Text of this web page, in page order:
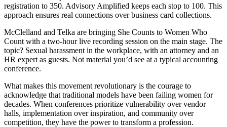
registration to 350. Advisory Amplified keeps each stop to 100. This
approach ensures real connections over business card collections.
McClelland and Telka are bringing She Counts to Women Who
Count with a two-hour live recording session on the main stage. The
topic? Sexual harassment in the workplace, with an attorney and an
HR expert as guests. Not material you’d see at a typical accounting
conference.
What makes this movement revolutionary is the courage to
acknowledge that traditional models have been failing women for
decades. When conferences prioritize vulnerability over vendor
halls, implementation over inspiration, and community over
competition, they have the power to transform a profession.